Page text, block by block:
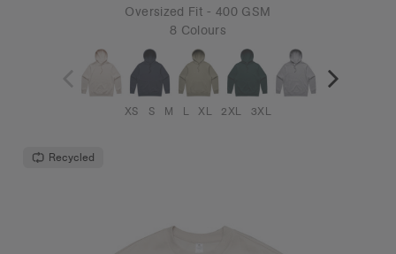
Oversized Fit - 400 GSM
8 Colours
XS S M L XL 2XL 3XL
Recycled